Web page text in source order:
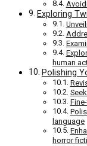
Exploring
human
Polishing
language
horror